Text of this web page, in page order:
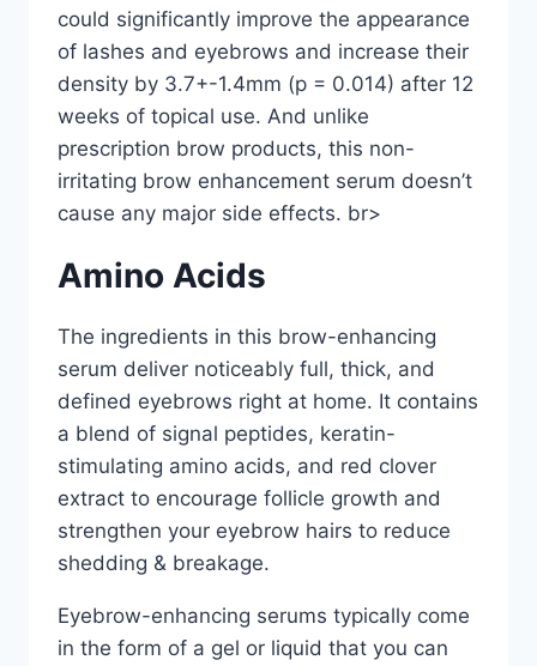
could significantly improve the appearance
of lashes and eyebrows and increase their
density by 3.7+-1.4mm (p = 0.014) after 12
weeks of topical use. And unlike
prescription brow products, this non-
irritating brow enhancement serum doesn’t
cause any major side effects. br>
Amino Acids
The ingredients in this brow-enhancing
serum deliver noticeably full, thick, and
defined eyebrows right at home. It contains
a blend of signal peptides, keratin-
stimulating amino acids, and red clover
extract to encourage follicle growth and
strengthen your eyebrow hairs to reduce
shedding & breakage.
Eyebrow-enhancing serums typically come
in the form of a gel or liquid that you can